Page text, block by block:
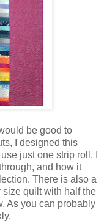
be good to
I designed this
just one strip roll. I
and how it
There is also a
size quilt with half the
As you can probably